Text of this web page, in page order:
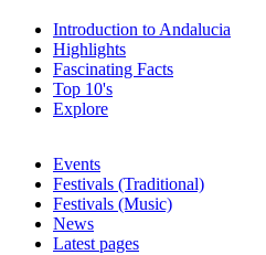
Introduction to Andalucia
Highlights
Fascinating Facts
Top 10's
Explore
Events
Festivals (Traditional)
Festivals (Music)
News
Latest pages